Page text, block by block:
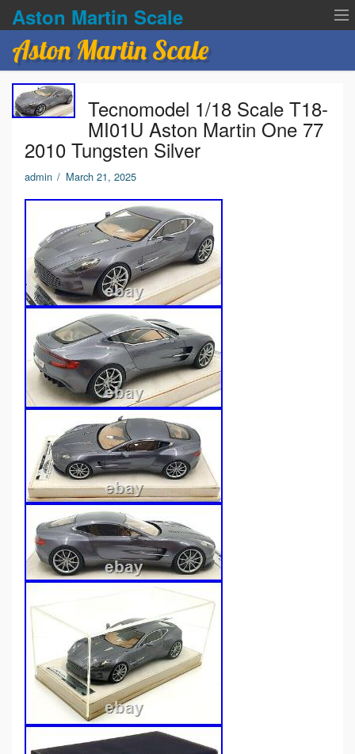
Aston Martin Scale
Contact Us
Privacy Policies
Terms of service
Aston Martin Scale
Tecnomodel 1/18 Scale T18-
MI01U Aston Martin One 77
2010 Tungsten Silver
admin / March 21, 2025